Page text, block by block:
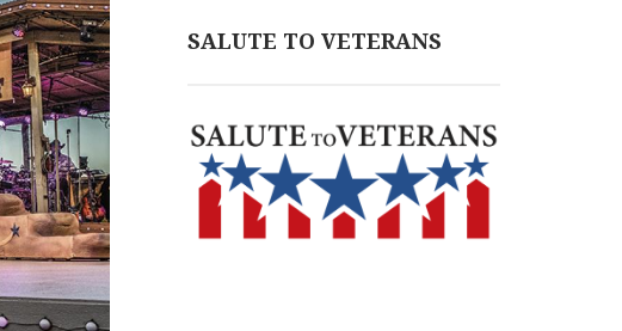
SALUTE TO VETERANS